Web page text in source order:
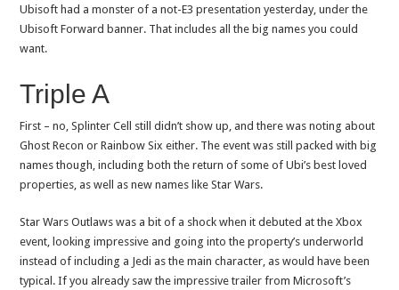
Ubisoft had a monster of a not-E3 presentation yesterday, under the
Ubisoft Forward banner. That includes all the big names you could
want.
Triple A
First – no, Splinter Cell still didn’t show up, and there was noting about
Ghost Recon or Rainbow Six either. The event was still packed with big
names though, including both the return of some of Ubi’s best loved
properties, as well as new names like Star Wars.
Star Wars Outlaws was a bit of a shock when it debuted at the Xbox
event, looking impressive and going into the property’s underworld
instead of including a Jedi as the main character, as would have been
typical. If you already saw the impressive trailer from Microsoft’s